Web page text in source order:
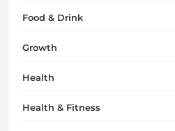
Food & Drink
Growth
Health
Health & Fitness